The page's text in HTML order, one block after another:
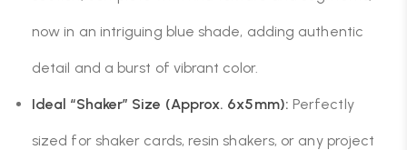
now in an intriguing blue shade, adding authentic
detail and a burst of vibrant color.
Ideal “Shaker” Size (Approx. 6x5mm): Perfectly
sized for shaker cards, resin shakers, or any project